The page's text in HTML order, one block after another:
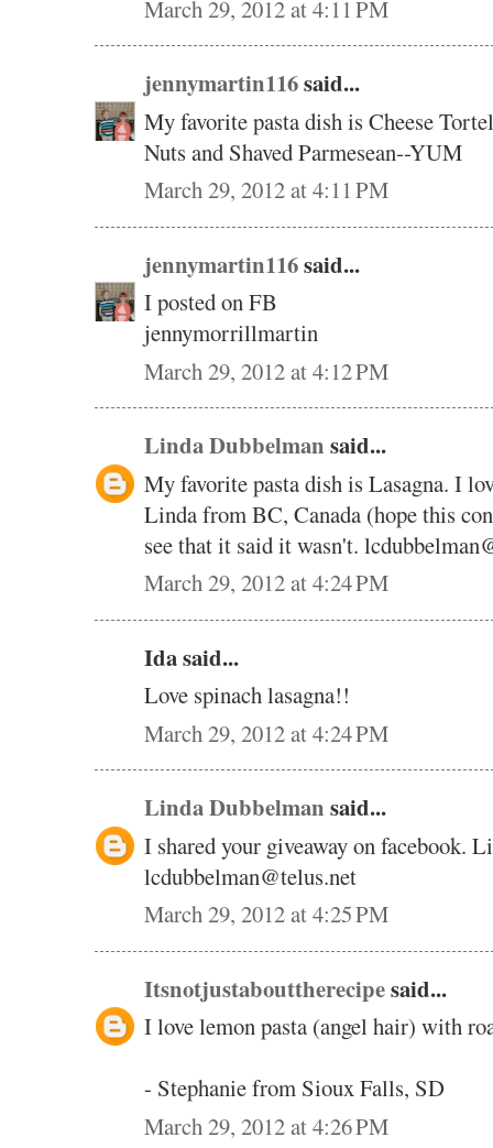
March 29, 2012 at 4:11 PM
jennymartin116said...
My favorite pasta dish is Cheese
Nuts and Shaved Parmesean--YUM
March 29, 2012 at 4:11 PM
jennymartin116said...
I posted on FB
jennymorrillmartin
March 29, 2012 at 4:12 PM
Linda Dubbelman said...
My favorite pasta dish is Lasagna. I
Linda from BC, Canada (hope this
see that it said it wasn't.
March 29, 2012 at 4:24 PM
Ida said...
Love spinach lasagna!!
March 29, 2012 at 4:24 PM
Linda Dubbelman said...
I shared your giveaway on facebook.
lcdubbelman@telus.net
March 29, 2012 at 4:25 PM
Itsnotjustabouttherecipesaid...
I love lemon pasta (angel hair) with
- Stephanie from Sioux Falls, SD
March 29, 2012 at 4:26 PM